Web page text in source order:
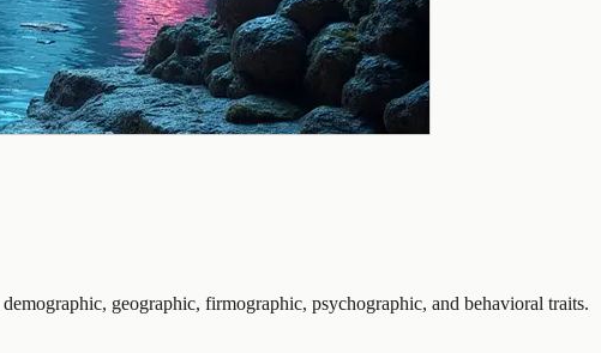
geographic, firmographic, psychographic, and behavioral traits.